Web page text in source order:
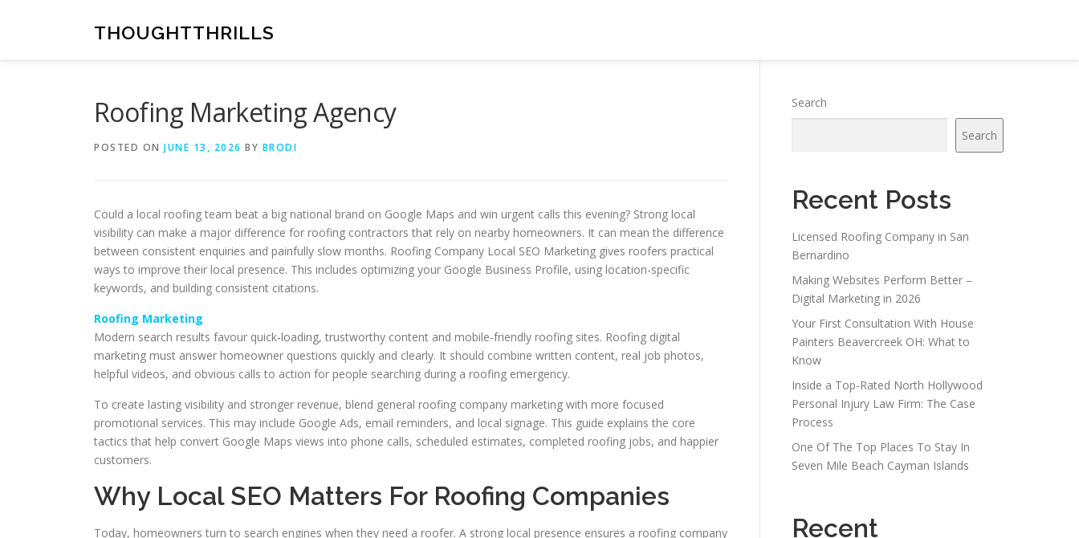
THOUGHTTHRILLS
Roofing Marketing Agency
POSTED ON JUNE 13, 2026 BY BRODI
Could a local roofing team beat a big national brand on Google Maps and win urgent calls this evening? Strong local
visibility can make a major difference for roofing contractors that rely on nearby homeowners. It can mean the difference
between consistent enquiries and painfully slow months. Roofing Company Local SEO Marketing gives roofers practical
ways to improve their local presence. This includes optimizing your Google Business Profile, using location-specific
keywords, and building consistent citations.
Roofing Marketing
Modern search results favour quick-loading, trustworthy content and mobile-friendly roofing sites. Roofing digital
marketing must answer homeowner questions quickly and clearly. It should combine written content, real job photos,
helpful videos, and obvious calls to action for people searching during a roofing emergency.
To create lasting visibility and stronger revenue, blend general roofing company marketing with more focused
promotional services. This may include Google Ads, email reminders, and local signage. This guide explains the core
tactics that help convert Google Maps views into phone calls, scheduled estimates, completed roofing jobs, and happier
customers.
Why Local SEO Matters For Roofing Companies
Today, homeowners turn to search engines when they need a roofer. A strong local presence ensures a roofing company
Search
Search
Recent Posts
Licensed Roofing Company in San
Bernardino
Making Websites Perform Better –
Digital Marketing in 2026
Your First Consultation With House
Painters Beavercreek OH: What to
Know
Inside a Top-Rated North Hollywood
Personal Injury Law Firm: The Case
Process
One Of The Top Places To Stay In
Seven Mile Beach Cayman Islands
Recent